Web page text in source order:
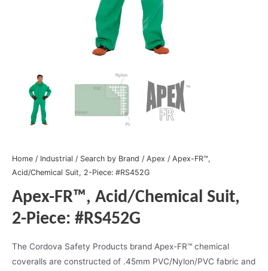
Home / Industrial / Search by Brand / Apex / Apex-FR™,
Acid/Chemical Suit, 2-Piece: #RS452G
Apex-FR™, Acid/Chemical Suit,
2-Piece: #RS452G
The Cordova Safety Products brand Apex-FR™ chemical
coveralls are constructed of .45mm PVC/Nylon/PVC fabric and